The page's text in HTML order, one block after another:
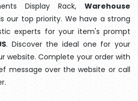
Display Rack, Warehouse
our top priority. We have a strong
experts for your item's prompt
. Discover the ideal one for your
website. Complete your order with
message over the website or call